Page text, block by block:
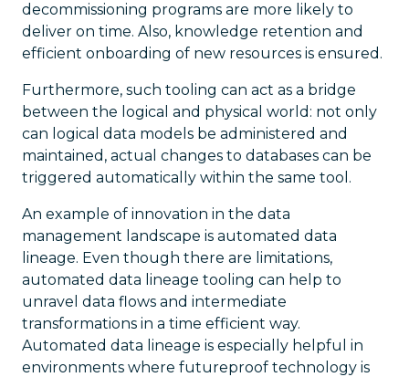
decommissioning programs are more likely to
deliver on time. Also, knowledge retention and
efficient onboarding of new resources is ensured.
Furthermore, such tooling can act as a bridge
between the logical and physical world: not only
can logical data models be administered and
maintained, actual changes to databases can be
triggered automatically within the same tool.
An example of innovation in the data
management landscape is automated data
lineage. Even though there are limitations,
automated data lineage tooling can help to
unravel data flows and intermediate
transformations in a time efficient way.
Automated data lineage is especially helpful in
environments where futureproof technology is